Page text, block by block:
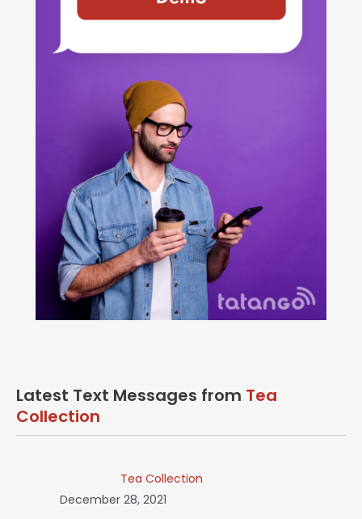
Latest Text Messages from Tea
Collection
Tea Collection
December 28, 2021